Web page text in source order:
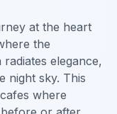
at the heart
the
elegance,
night sky. This
where